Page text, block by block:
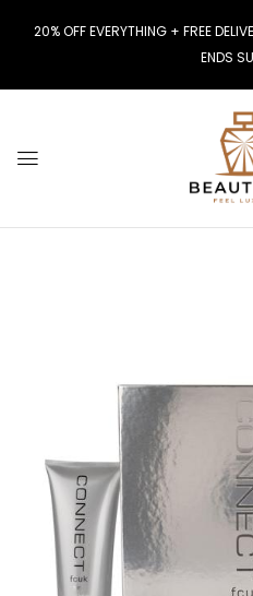
20% OFF EVERYTHING + FREE
ENDS